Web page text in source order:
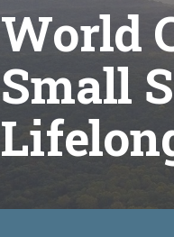
World
Small